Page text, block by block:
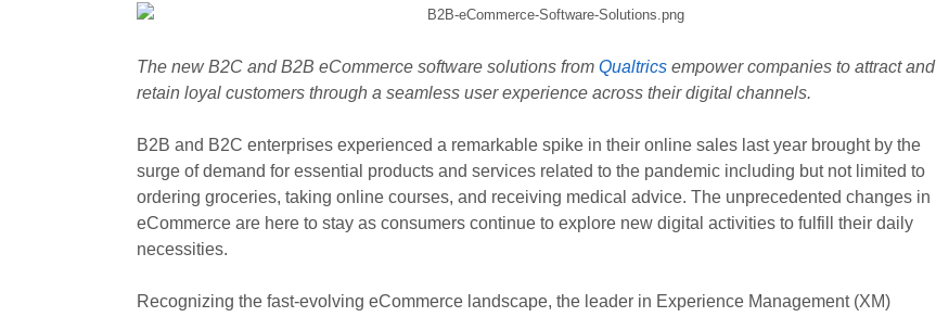
The new B2C and B2B eCommerce software solutions from Qualtrics empower companies to attract and
retain loyal customers through a seamless user experience across their digital channels.
B2B and B2C enterprises experienced a remarkable spike in their online sales last year brought by the
surge of demand for essential products and services related to the pandemic including but not limited to
ordering groceries, taking online courses, and receiving medical advice. The unprecedented changes in
eCommerce are here to stay as consumers continue to explore new digital activities to fulfill their daily
necessities.
Recognizing the fast-evolving eCommerce landscape, the leader in Experience Management (XM)